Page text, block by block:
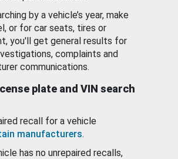
by a vehicle’s year, make
or for car seats, tires or
you'll get general results for
complaints and
communications.
plate and VIN search
recall for a vehicle
manufacturers.
has no unrepaired recalls,